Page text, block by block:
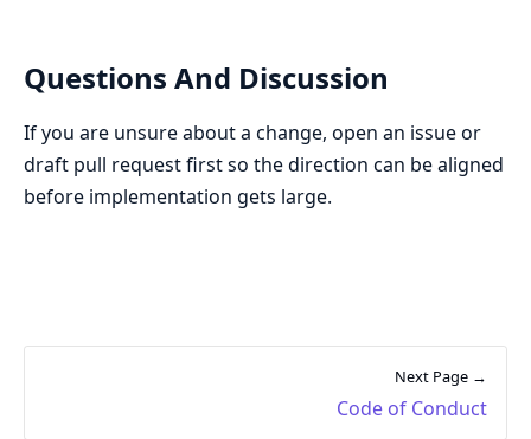
Questions And Discussion
If you are unsure about a change, open an issue or
draft pull request first so the direction can be aligned
before implementation gets large.
Next Page →
Code of Conduct